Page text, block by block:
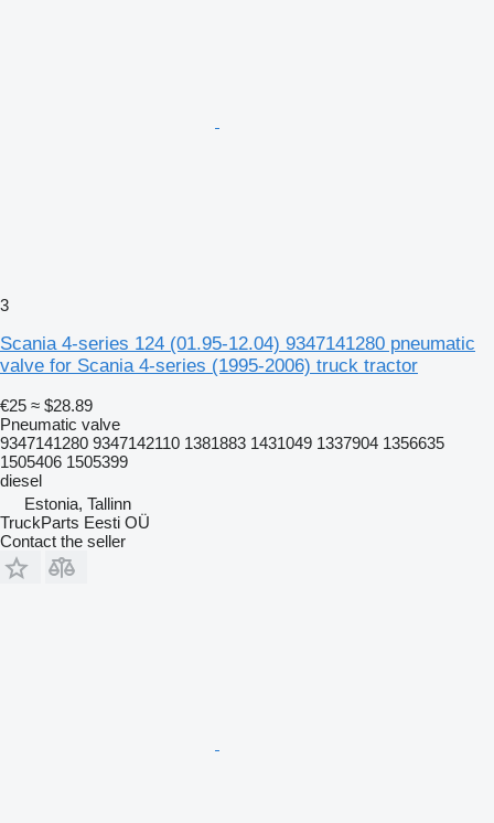
3
Scania 4-series 124 (01.95-12.04) 9347141280 pneumatic
valve for Scania 4-series (1995-2006) truck tractor
€25 ≈ $28.89
Pneumatic valve
9347141280 9347142110 1381883 1431049 1337904 1356635
1505406 1505399
diesel
Estonia, Tallinn
TruckParts Eesti OÜ
Contact the seller